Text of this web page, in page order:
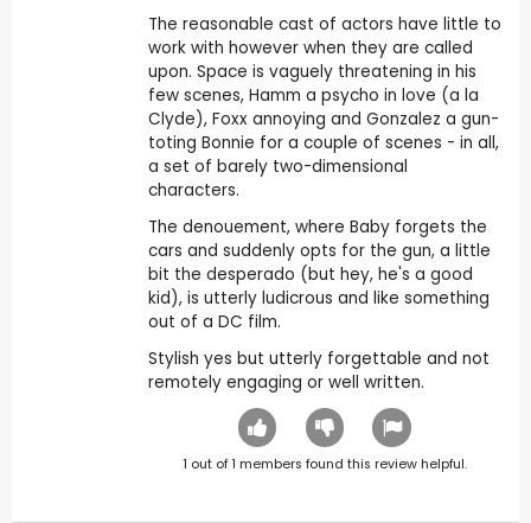
The reasonable cast of actors have little to
work with however when they are called
upon. Space is vaguely threatening in his
few scenes, Hamm a psycho in love (a la
Clyde), Foxx annoying and Gonzalez a gun-
toting Bonnie for a couple of scenes - in all,
a set of barely two-dimensional
characters.
The denouement, where Baby forgets the
cars and suddenly opts for the gun, a little
bit the desperado (but hey, he's a good
kid), is utterly ludicrous and like something
out of a DC film.
Stylish yes but utterly forgettable and not
remotely engaging or well written.
1 out of1 members found this review helpful.